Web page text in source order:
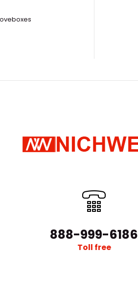
888-999-6186
Toll free